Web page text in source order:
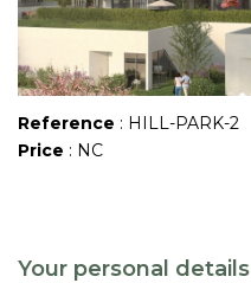
Reference : HILL-PARK-2
Price : NC
Your personal details